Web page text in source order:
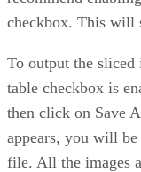
checkbox. This will
To output the sliced
table checkbox is
then click on Save
appears, you will
file. All the images